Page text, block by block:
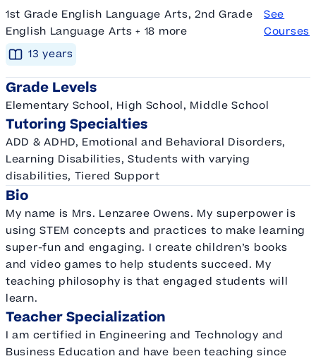
1st Grade English Language Arts, 2nd Grade
English Language Arts + 18 more
See
Courses
13 years
Grade Levels
Elementary School, High School, Middle School
Tutoring Specialties
ADD & ADHD, Emotional and Behavioral Disorders,
Learning Disabilities, Students with varying
disabilities, Tiered Support
Bio
My name is Mrs. Lenzaree Owens. My superpower is
using STEM concepts and practices to make learning
super-fun and engaging. I create children’s books
and video games to help students succeed. My
teaching philosophy is that engaged students will
learn.
Teacher Specialization
I am certified in Engineering and Technology and
Business Education and have been teaching since